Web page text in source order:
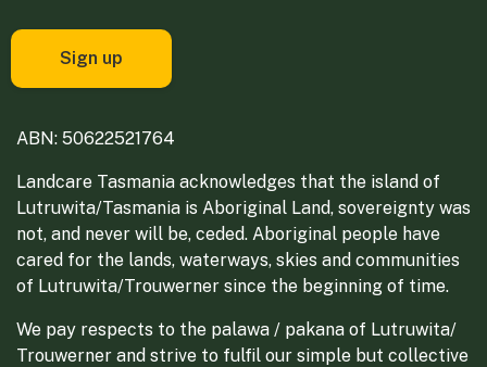
ABN: 50622521764
Landcare Tasmania acknowledges that the island of
Lutruwita/Tasmania is Aboriginal Land, sovereignty was
not, and never will be, ceded. Aboriginal people have
cared for the lands, waterways, skies and communities
of Lutruwita/Trouwerner since the beginning of time.
We pay respects to the palawa / pakana of Lutruwita/
Trouwerner and strive to fulfil our simple but collective